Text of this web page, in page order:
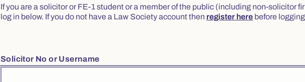
If you are a solicitor or FE-1 student or a member of the public (including non-solicitor
log in below. If you do not have a Law Society account then register here before
Solicitor No or Username